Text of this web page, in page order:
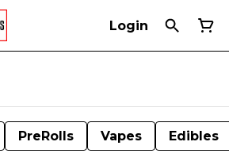
Login
PreRolls Vapes Edibles